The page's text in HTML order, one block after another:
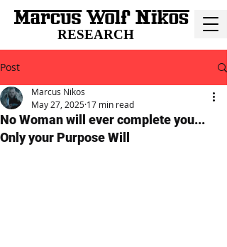
RESEARCH
Post
No Woman will ever complete you...
Only your Purpose Will
Marcus Nikos
May 27, 2025 17 min read